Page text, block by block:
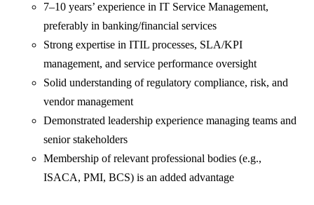
7–10 years’ experience in IT Service Management,
preferably in banking/financial services
Strong expertise in ITIL processes, SLA/KPI
management, and service performance oversight
Solid understanding of regulatory compliance, risk, and
vendor management
Demonstrated leadership experience managing teams and
senior stakeholders
Membership of relevant professional bodies (e.g.,
ISACA, PMI, BCS) is an added advantage